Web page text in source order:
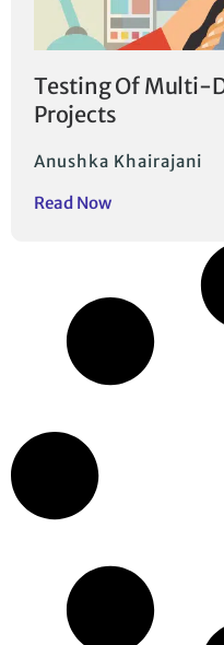
Testing Of Multi-
Projects
Anushka Khairajani
Read Now